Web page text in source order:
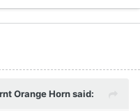
Orange Hornsaid: